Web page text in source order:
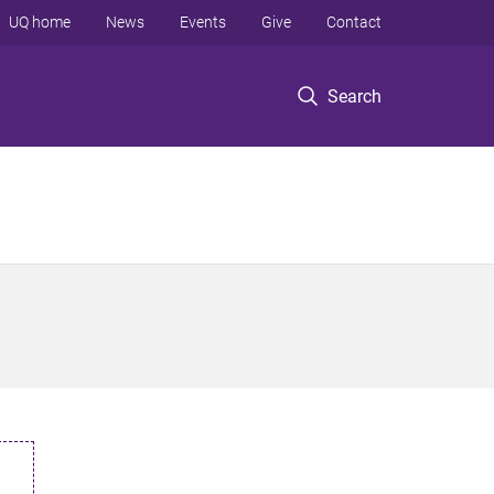
Search
UQ home News Events Give Contact